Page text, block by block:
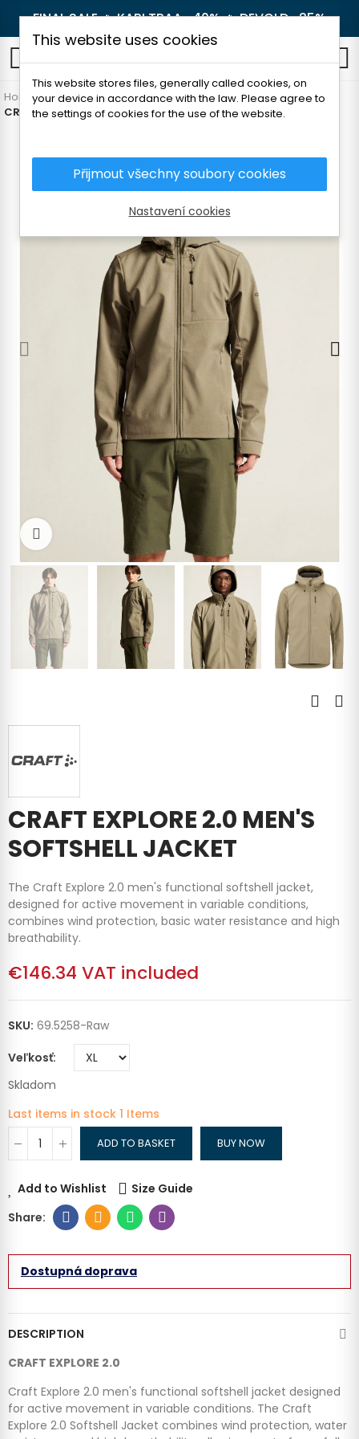
FINAL SALE 🔥KARI TRAA -40%🔥DEVOLD -25%
Home Men's clothing Jackets and coats
Hybrid jackets
CRAFT EXPLORE 2.0 MEN'S SOFTSHELL JACKET
Click to enlarge
CRAFT EXPLORE 2.0 MEN'S
SOFTSHELL JACKET
The Craft Explore 2.0 men's functional softshell jacket,
designed for active movement in variable conditions,
combines wind protection, basic water resistance and high
breathability.
€146.34 VAT included
SKU: 69.5258-Raw
Veľkosť
Skladom
Last items in stock 1 Items
ADD TO BASKET BUY NOW
Add to Wishlist Size Guide
Dostupná doprava
DESCRIPTION
CRAFT EXPLORE 2.0
Craft Explore 2.0 men's functional softshell jacket designed
for active movement in variable conditions. The Craft
Explore 2.0 Softshell Jacket combines wind protection, water
This website uses cookies
This website stores files, generally called cookies, on
your device in accordance with the law. Please agree to
the settings of cookies for the use of the website.
Přijmout všechny soubory cookies
Nastavení cookies